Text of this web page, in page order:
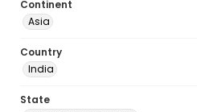
Continent
Asia
Country
India
State